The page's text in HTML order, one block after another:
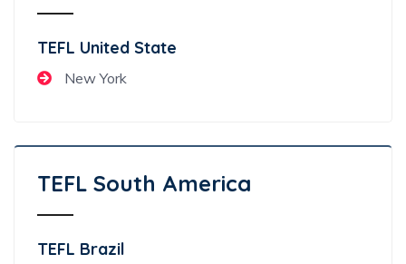
TEFL United State
New York
TEFL South America
TEFL Brazil